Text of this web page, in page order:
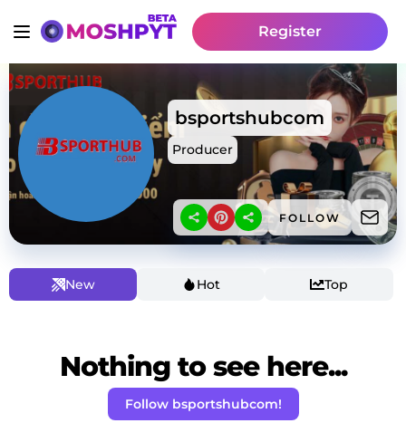
Register
bsportshubcom
Producer
FOLLOW
New Hot Top
Nothing to see here...
Follow bsportshubcom!